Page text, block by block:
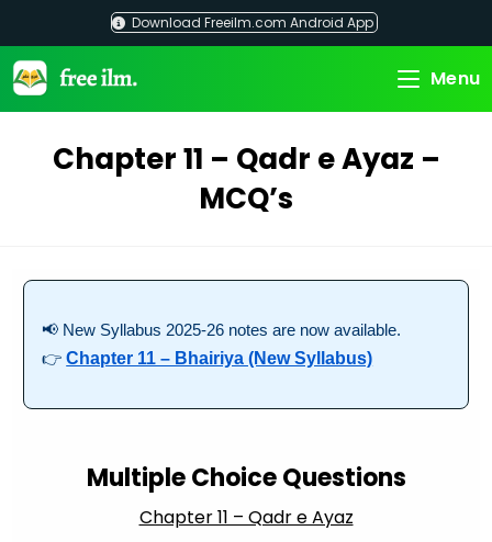
content
Download Freeilm.com Android App
Menu
Chapter 11 – Qadr e Ayaz –
MCQ’s
📢 New Syllabus 2025-26 notes are now available.
👉Chapter 11 – Bhairiya (New Syllabus)
Multiple Choice Questions
Chapter 11 – Qadr e Ayaz